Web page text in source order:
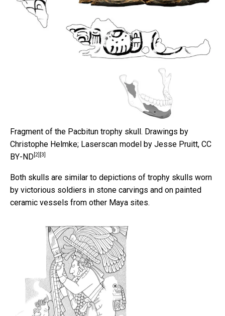
Fragment of the Pacbitun trophy skull. Drawings by
Christophe Helmke; Laserscan model by Jesse Pruitt, CC
BY-ND [2] [3]
Both skulls are similar to depictions of trophy skulls worn
by victorious soldiers in stone carvings and on painted
ceramic vessels from other Maya sites.